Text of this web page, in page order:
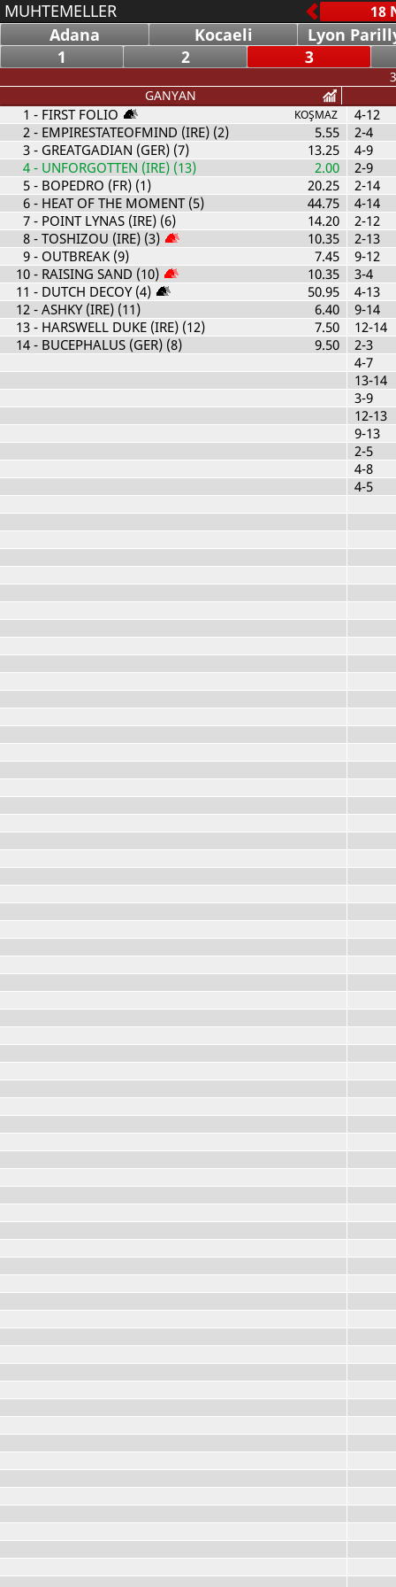
MUHTEMELLER
Adana
Kocaeli
Lyon
1
2 3
GANYAN
1 - FIRST FOLIO KOŞMAZ
2- EMPIRESTATEOFMIND (IRE) (2)
5.55
3- GREATGADIAN (GER) (7)
13.25
4- UNFORGOTTEN (IRE) (13)
2.00
5- BOPEDRO (FR) (1)
20.25
6- HEAT OF THE MOMENT (5)
44.75
7- POINT LYNAS (IRE) (6)
14.20
8- TOSHIZOU (IRE) (3)
10.35
9- OUTBREAK (9)
7.45
10- RAISING SAND (10)
10.35
11 - DUTCH DECOY (4)
50.95
12- ASHKY (IRE) (11)
6.40
13- HARSWELL DUKE (IRE) (12)
7.50
14- BUCEPHALUS (GER) (8) 9.50
4-12
2-4
4-9
2-9
2-14
4-14
2-12
2-13
9-12
3-4
4-13
9-14
12-14
2-3
4-7
13-14
3-9
12-13
9-13
2-5
4-8
4-5